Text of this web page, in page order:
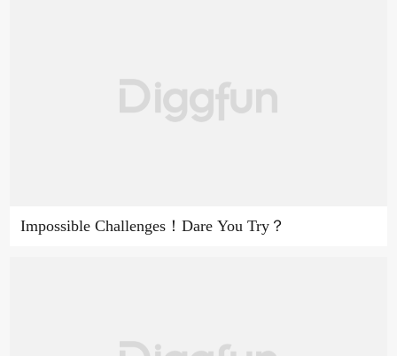
Impossible Challenges！Dare You Try？